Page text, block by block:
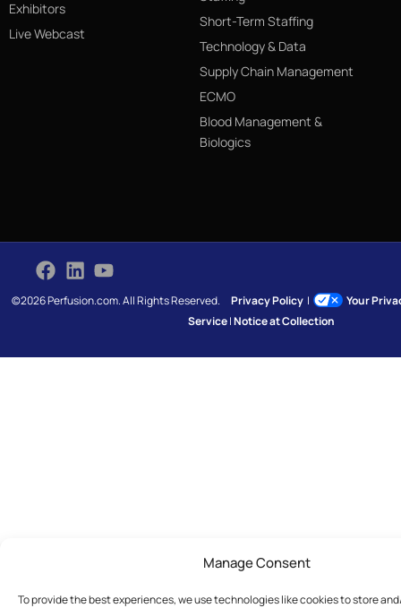
Manage Consent
To provide the best experiences, we use technologies like cookies to store
Exhibitors
Live Webcast
Short-Term Staffing
Technology & Data
Supply Chain Management
ECMO
Blood Management &
Biologics
©2026 Perfusion.com. All Rights Reserved.Privacy Policy |
Your
Service|Notice at Collection